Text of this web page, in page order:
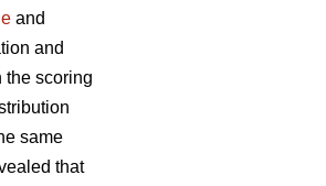
and
and
the scoring
same
that